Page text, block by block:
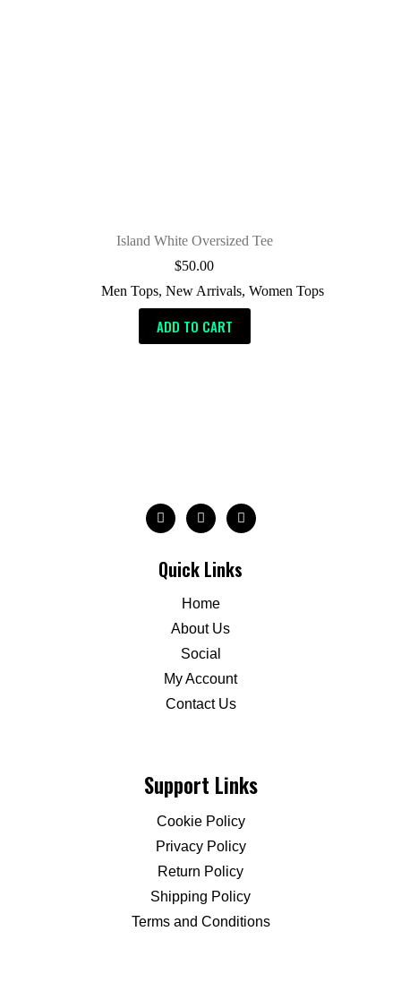
Island White Oversized Tee
$50.00
Men Tops, New Arrivals, Women Tops
ADD TO CART
Quick Links
Home
About Us
Social
My Account
Contact Us
Support Links
Cookie Policy
Privacy Policy
Return Policy
Shipping Policy
Terms and Conditions